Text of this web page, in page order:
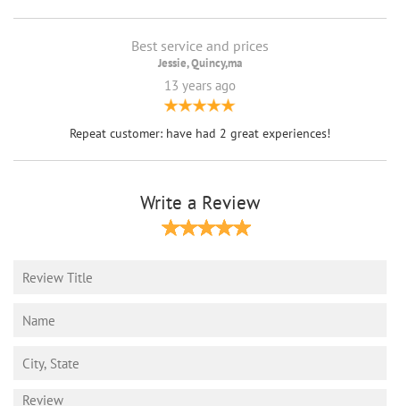
Best service and prices
Jessie, Quincy,ma
13 years ago
Repeat customer: have had 2 great experiences!
Write a Review